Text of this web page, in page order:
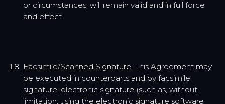
or circumstances, will remain valid and in full force
and effect.
Facsimile/Scanned Signature. This Agreement may
be executed in counterparts and by facsimile
signature, electronic signature (such as, without
limitation, using the electronic signature software